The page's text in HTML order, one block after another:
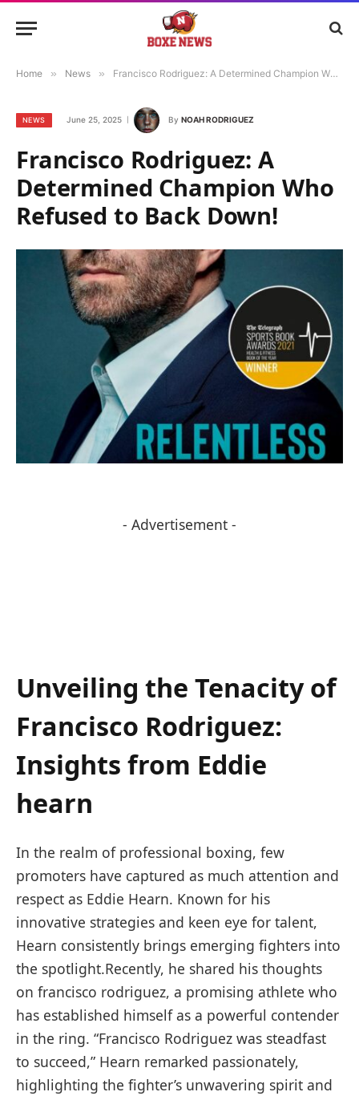
Home » News » Francisco Rodriguez: A Determined Champion Who Refused to Back Down!
NEWS June 25, 2025 By NOAH RODRIGUEZ
Francisco Rodriguez: A
Determined Champion Who
Refused to Back Down!
- Advertisement -
Unveiling the Tenacity of
Francisco Rodriguez:
Insights from Eddie
⁣hearn
In the realm of professional boxing, few
promoters have captured as much attention and
respect as Eddie Hearn. Known ⁢for his
innovative strategies and keen eye ⁢for talent,‍
Hearn consistently brings emerging ‌fighters into
the spotlight.Recently, he shared ‍his thoughts
on francisco ⁢rodriguez,⁢ a promising athlete who
has established himself as a​ powerful​ contender
in the ring. “Francisco Rodriguez was steadfast
to ​succeed,” Hearn ‌remarked passionately,
highlighting the fighter’s unwavering spirit and